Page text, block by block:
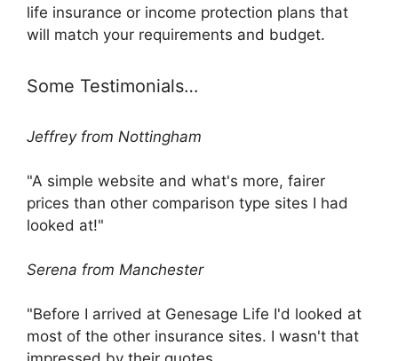
life insurance or income protection plans that
will match your requirements and budget.
Some Testimonials…
Jeffrey from Nottingham
"A simple website and what's more, fairer
prices than other comparison type sites I had
looked at!"
Serena from Manchester
"Before I arrived at Genesage Life I'd looked at
most of the other insurance sites. I wasn't that